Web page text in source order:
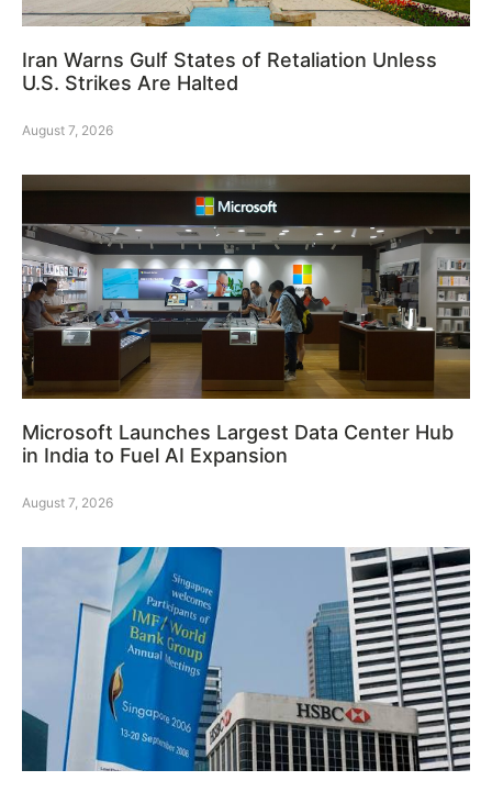
Iran Warns Gulf States of Retaliation Unless
U.S. Strikes Are Halted
August 7, 2026
Microsoft Launches Largest Data Center Hub
in India to Fuel AI Expansion
August 7, 2026